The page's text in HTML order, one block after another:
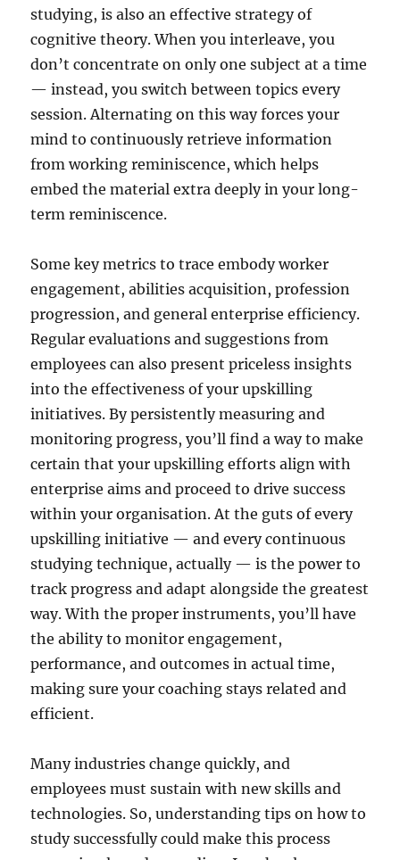
studying, is also an effective strategy of
cognitive theory. When you interleave, you
don’t concentrate on only one subject at a time
— instead, you switch between topics every
session. Alternating on this way forces your
mind to continuously retrieve information
from working reminiscence, which helps
embed the material extra deeply in your long-
term reminiscence.
Some key metrics to trace embody worker
engagement, abilities acquisition, profession
progression, and general enterprise efficiency.
Regular evaluations and suggestions from
employees can also present priceless insights
into the effectiveness of your upskilling
initiatives. By persistently measuring and
monitoring progress, you’ll find a way to make
certain that your upskilling efforts align with
enterprise aims and proceed to drive success
within your organisation. At the guts of every
upskilling initiative — and every continuous
studying technique, actually — is the power to
track progress and adapt alongside the greatest
way. With the proper instruments, you’ll have
the ability to monitor engagement,
performance, and outcomes in actual time,
making sure your coaching stays related and
efficient.
Many industries change quickly, and
employees must sustain with new skills and
technologies. So, understanding tips on how to
study successfully could make this process